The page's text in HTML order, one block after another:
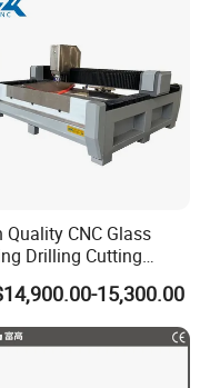
Quality CNC Glass
Drilling Cutting
Grinding Beveling
Machine15,300.00